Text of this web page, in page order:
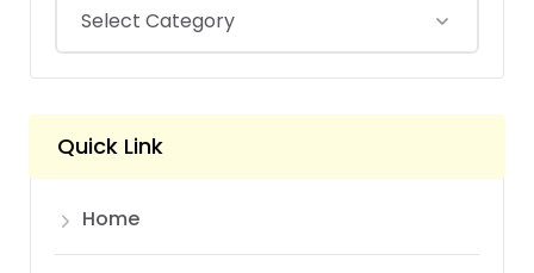
Quick Link
Home